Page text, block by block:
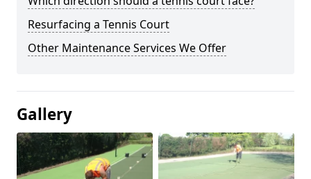
Resurfacing a Tennis Court
Other Maintenance Services We Offer
Gallery